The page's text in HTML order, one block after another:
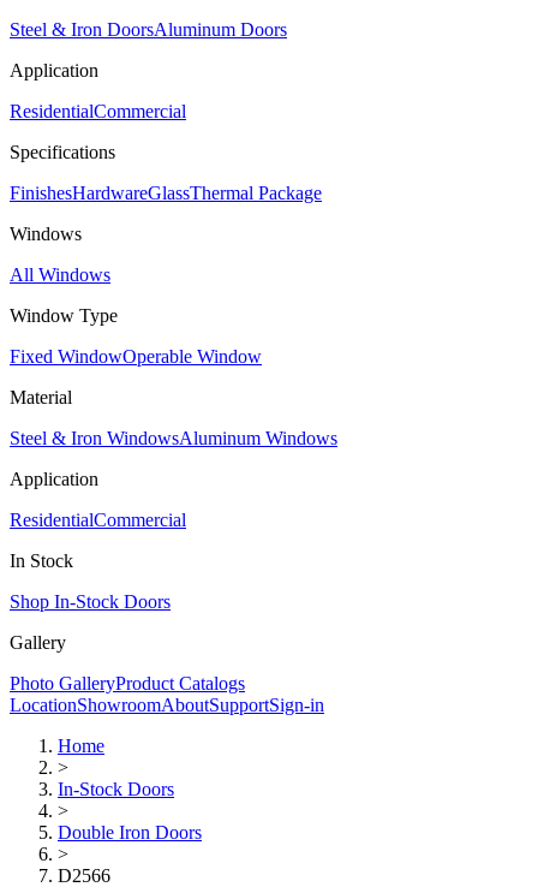
Steel & Iron DoorsAluminum Doors
Application
ResidentialCommercial
Specifications
FinishesHardwareGlassThermal Package
Windows
All Windows
Window Type
Fixed WindowOperable Window
Material
Steel & Iron WindowsAluminum Windows
Application
ResidentialCommercial
In Stock
Shop In-Stock Doors
Gallery
Photo GalleryProduct Catalogs
LocationShowroomAboutSupportSign-in
Home
>
In-Stock Doors
>
Double Iron Doors
>
D2566